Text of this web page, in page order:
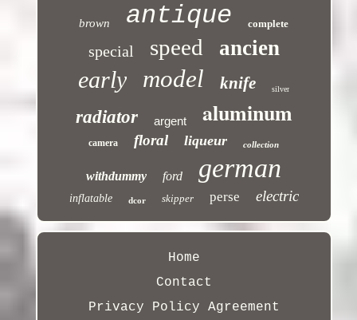
brown antique complete
special speed ancien
early model knife silver
radiator argent aluminum
camera floral liqueur collection
withdummy ford german
inflatable dcor skipper perse electric
Home
Contact
Privacy Policy Agreement